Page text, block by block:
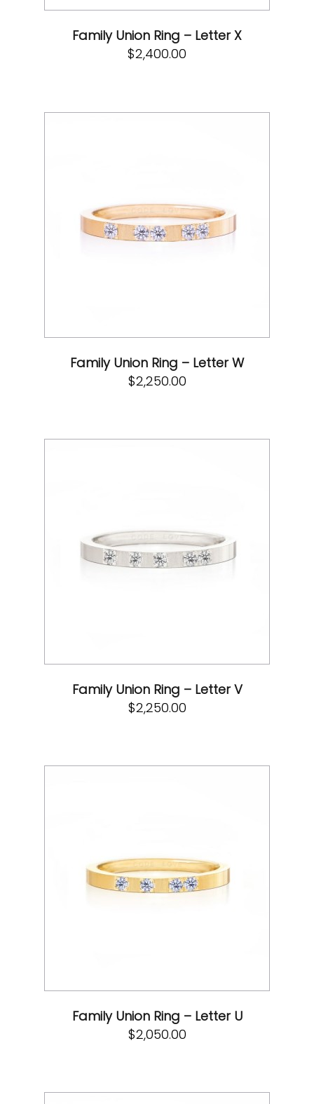
Family Union Ring – Letter X
$2,400.00
Family Union Ring – Letter W
$2,250.00
Family Union Ring – Letter V
$2,250.00
Family Union Ring – Letter U
$2,050.00